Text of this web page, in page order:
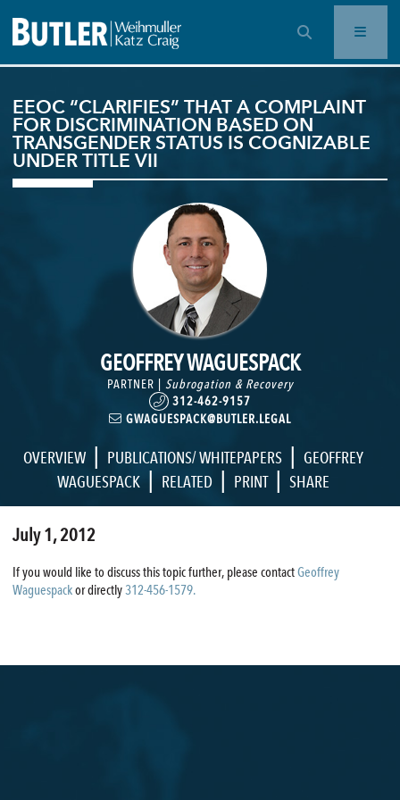
OPEN SEARCH BAR
EEOC “CLARIFIES” THAT A COMPLAINT
FOR DISCRIMINATION BASED ON
TRANSGENDER STATUS IS COGNIZABLE
UNDER TITLE VII
GEOFFREY WAGUESPACK
PARTNER | Subrogation & Recovery
312-462-9157
GWAGUESPACK@BUTLER.LEGAL
OVERVIEW | PUBLICATIONS/ WHITEPAPERS | GEOFFREY
WAGUESPACK | RELATED | PRINT | SHARE
July 1, 2012
If you would like to discuss this topic further, please contactGeoffrey
Waguespackor directly312-456-1579.